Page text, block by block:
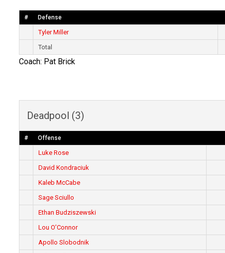
# Defense
Tyler Miller
Total
Coach: Pat Brick
Deadpool (3)
# Offense
Luke Rose
David Kondraciuk
Kaleb McCabe
Sage Sciullo
Ethan Budziszewski
Lou O’Connor
Apollo Slobodnik